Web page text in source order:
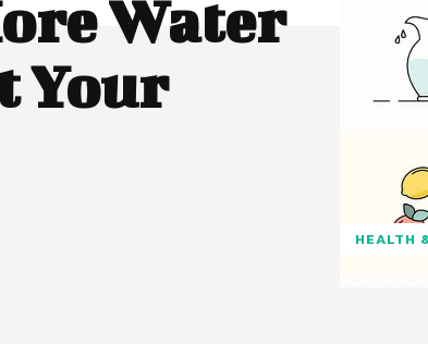
Water
Your
HEALTH